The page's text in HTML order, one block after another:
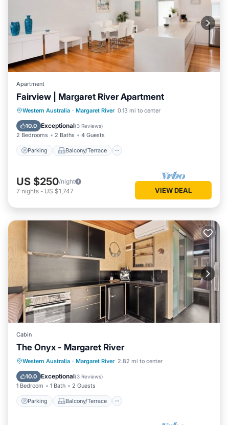
Apartment
Fairview | Margaret River Apartment
Western Australia · Margaret River 0.13 mi to center
10.0 Exceptional(3 Reviews)
2 Bedrooms 2 Baths 4 Guests
Parking Balcony/Terrace
Parking Balcony/Terrace
Kitchen
Air Conditioner
US $250/night
7 nights - US $1,747 VIEW DEAL
Cabin
The Onyx - Margaret River
Western Australia · Margaret River 2.82 mi to center
10.0 Exceptional(3 Reviews)
1 Bedroom 1 Bath 2 Guests
Parking Balcony/Terrace
Parking Balcony/Terrace
Kitchen
Air Conditioner